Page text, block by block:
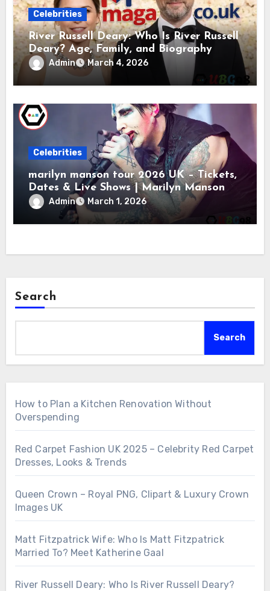
Celebrities
River Russell Deary: Who Is River Russell
Deary? Age, Family, and Biography
Admin March 4, 2026
Celebrities
marilyn manson tour 2026 UK – Tickets,
Dates & Live Shows | Marilyn Manson
Admin March 1, 2026
Search
Search
How to Plan a Kitchen Renovation Without
Overspending
Red Carpet Fashion UK 2025 – Celebrity Red Carpet
Dresses, Looks & Trends
Queen Crown – Royal PNG, Clipart & Luxury Crown
Images UK
Matt Fitzpatrick Wife: Who Is Matt Fitzpatrick
Married To? Meet Katherine Gaal
River Russell Deary: Who Is River Russell Deary?